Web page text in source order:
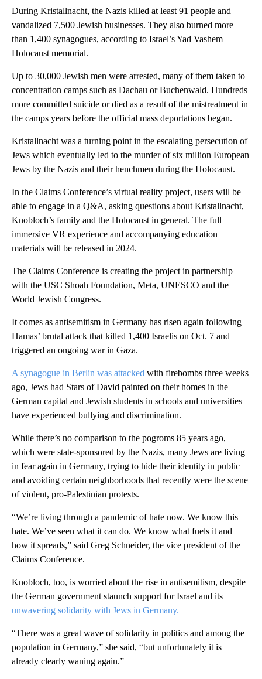
During Kristallnacht, the Nazis killed at least 91 people and
vandalized 7,500 Jewish businesses. They also burned more
than 1,400 synagogues, according to Israel’s Yad Vashem
Holocaust memorial.
Up to 30,000 Jewish men were arrested, many of them taken to
concentration camps such as Dachau or Buchenwald. Hundreds
more committed suicide or died as a result of the mistreatment in
the camps years before the official mass deportations began.
Kristallnacht was a turning point in the escalating persecution of
Jews which eventually led to the murder of six million European
Jews by the Nazis and their henchmen during the Holocaust.
In the Claims Conference’s virtual reality project, users will be
able to engage in a Q&A, asking questions about Kristallnacht,
Knobloch’s family and the Holocaust in general. The full
immersive VR experience and accompanying education
materials will be released in 2024.
The Claims Conference is creating the project in partnership
with the USC Shoah Foundation, Meta, UNESCO and the
World Jewish Congress.
It comes as antisemitism in Germany has risen again following
Hamas’ brutal attack that killed 1,400 Israelis on Oct. 7 and
triggered an ongoing war in Gaza.
A synagogue in Berlin was attacked with firebombs three weeks
ago, Jews had Stars of David painted on their homes in the
German capital and Jewish students in schools and universities
have experienced bullying and discrimination.
While there’s no comparison to the pogroms 85 years ago,
which were state-sponsored by the Nazis, many Jews are living
in fear again in Germany, trying to hide their identity in public
and avoiding certain neighborhoods that recently were the scene
of violent, pro-Palestinian protests.
“We’re living through a pandemic of hate now. We know this
hate. We’ve seen what it can do. We know what fuels it and
how it spreads,” said Greg Schneider, the vice president of the
Claims Conference.
Knobloch, too, is worried about the rise in antisemitism, despite
the German government staunch support for Israel and its
unwavering solidarity with Jews in Germany.
“There was a great wave of solidarity in politics and among the
population in Germany,” she said, “but unfortunately it is
already clearly waning again.”